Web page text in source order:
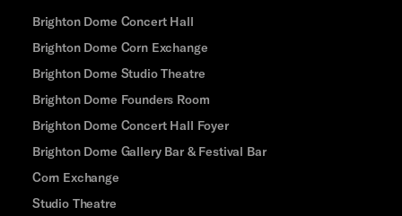
Brighton Dome Concert Hall
Brighton Dome Corn Exchange
Brighton Dome Studio Theatre
Brighton Dome Founders Room
Brighton Dome Concert Hall Foyer
Brighton Dome Gallery Bar & Festival Bar
Corn Exchange
Studio Theatre